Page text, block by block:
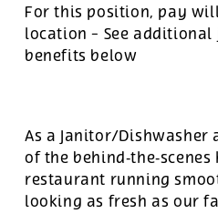
For this position, pay
location - See
benefits below
As a Janitor/Dishwasher
of the
restaurant running
looking as fresh as our